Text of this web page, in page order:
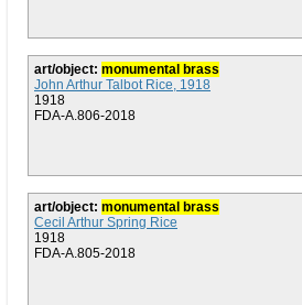
art/object: monumental brass
John Arthur Talbot Rice, 1918
1918
FDA-A.806-2018
art/object: monumental brass
Cecil Arthur Spring Rice
1918
FDA-A.805-2018